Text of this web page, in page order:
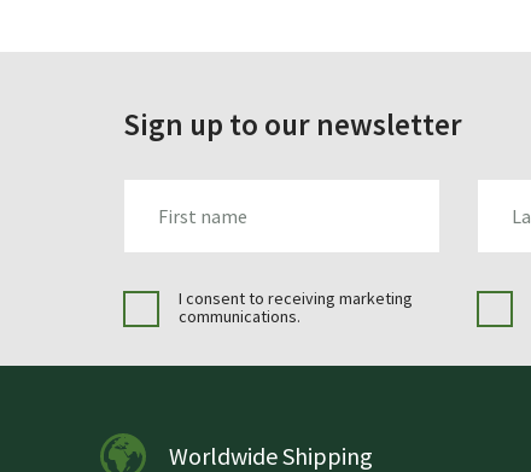
Sign up to our newsletter
I consent to receiving marketing
communications.
Worldwide Shipping